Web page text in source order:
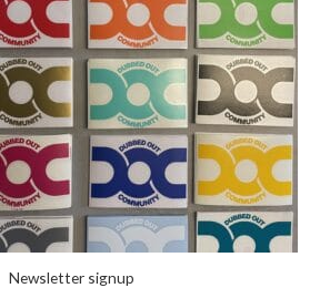
Newsletter signup